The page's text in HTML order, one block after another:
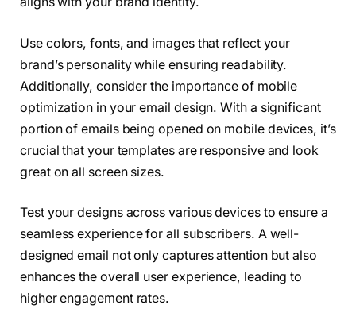
Use colors, fonts, and images that reflect your
brand’s personality while ensuring readability.
Additionally, consider the importance of mobile
optimization in your email design. With a significant
portion of emails being opened on mobile devices, it’s
crucial that your templates are responsive and look
great on all screen sizes.
Test your designs across various devices to ensure a
seamless experience for all subscribers. A well-
designed email not only captures attention but also
enhances the overall user experience, leading to
higher engagement rates.